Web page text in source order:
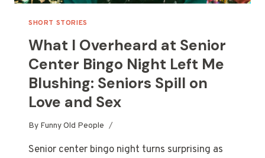
SHORT STORIES
What I Overheard at Senior
Center Bingo Night Left Me
Blushing: Seniors Spill on
Love and Sex
By Funny Old People
Senior center bingo night turns surprising as